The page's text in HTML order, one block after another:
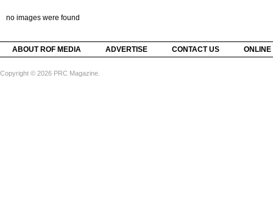
no images were found
ABOUT ROF MEDIA ADVERTISE CONTACT US
Copyright © 2026 PRC Magazine.